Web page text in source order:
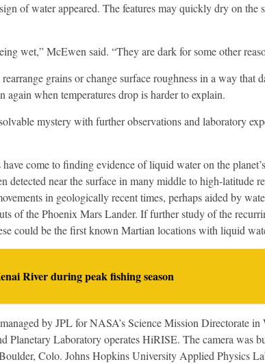
of water appeared. The features may quickly dry on the
wet,” McEwen said. “They are dark for some other
grains or change surface roughness in a way that
again when temperatures drop is harder to explain.
mystery with further observations and laboratory
have come to finding evidence of liquid water on the
detected near the surface in many middle to high-latitude
in geologically recent times, perhaps aided by
of the Phoenix Mars Lander. If further study of the
could be the first known Martian locations with liquid
River during peak fishing season
by JPL for NASA’s Science Mission Directorate in
Planetary Laboratory operates HiRISE. The camera was
Colo. Johns Hopkins University Applied Physics